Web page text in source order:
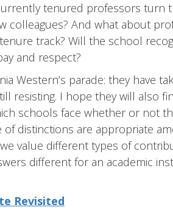
tenured professors turn
colleagues? And what about
track? Will the school
and respect?
Western’s parade: they have
resisting. I hope they will also
schools face whether or not
distinctions are appropriate
value different types of
different for an academic
Revisited